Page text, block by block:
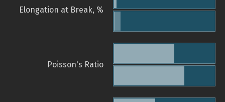
Elongation at Break, %
Poisson's Ratio